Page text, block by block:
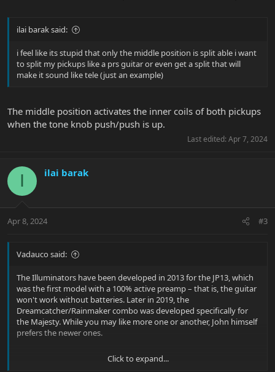
ilai barak said:
i feel like its stupid that only the middle position is split able i want
to split my pickups like a prs guitar or even get a split that will
make it sound like tele (just an example)
The middle position activates the inner coils of both pickups
when the tone knob push/push is up.
Last edited: Apr 7, 2024
I ilai barak
Apr 8, 2024 #3
Vadauco said:
The Illuminators have been developed in 2013 for the JP13, which
was the first model with a 100% active preamp – that is, the guitar
won't work without batteries. Later in 2019, the
Dreamcatcher/Rainmaker combo was developed specifically for
the Majesty. While you may like more one or another, John himself
prefers the newer ones.
Click to expand...